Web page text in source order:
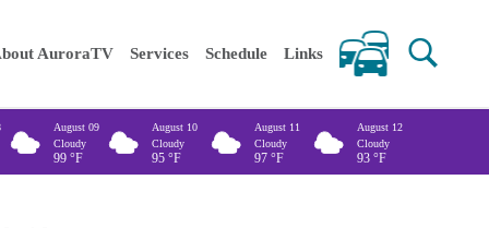
AuroraTV Services Schedule Links
August 09
Cloudy
99 °F
August 10
Cloudy
95 °F
August 11
Cloudy
97 °F
August 12
Cloudy
93 °F